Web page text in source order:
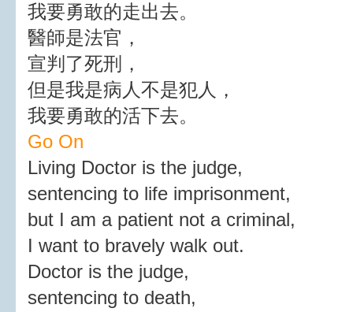
我要勇敢的走出去。
醫師是法官，
宣判了死刑，
但是我是病人不是犯人，
我要勇敢的活下去。
Go On
Living Doctor is the judge,
sentencing to life imprisonment,
but I am a patient not a criminal,
I want to bravely walk out.
Doctor is the judge,
sentencing to death,